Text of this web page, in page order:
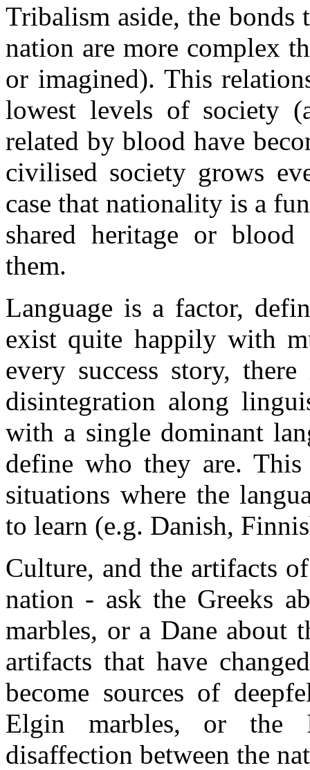
Tribalism aside, the
nation are more complex
or imagined). This
lowest levels of society
related by blood have
civilised society grows
case that nationality is a
shared heritage or
them.
Language is a factor,
exist quite happily with
every success story,
disintegration along
with a single dominant
define who they are.
situations where the
to learn (e.g. Danish,
Culture, and the artifacts
nation - ask the Greeks
marbles, or a Dane about
artifacts that have
become sources of
Elgin marbles, or the
disaffection between the